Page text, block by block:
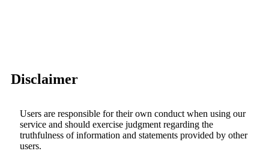
Disclaimer
Users are responsible for their own conduct when using our
service and should exercise judgment regarding the
truthfulness of information and statements provided by other
users.